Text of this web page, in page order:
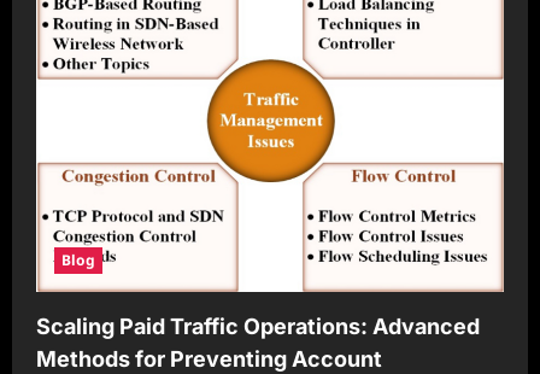
Blog
Scaling Paid Traffic Operations: Advanced
Methods for Preventing Account